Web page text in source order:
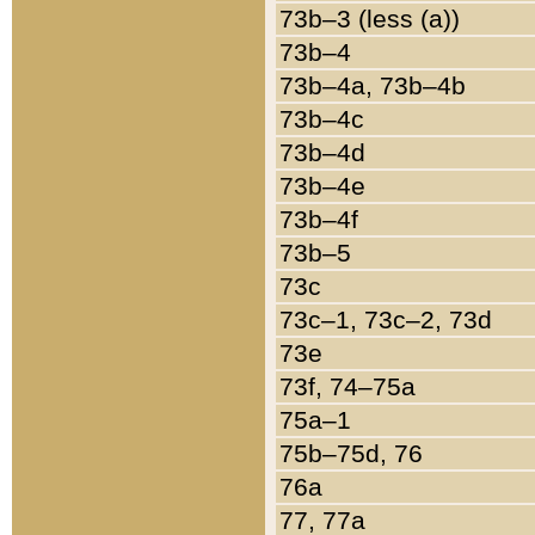
73b–3 (less (a))
73b–4
73b–4a, 73b–4b
73b–4c
73b–4d
73b–4e
73b–4f
73b–5
73c
73c–1, 73c–2, 73d
73e
73f, 74–75a
75a–1
75b–75d, 76
76a
77, 77a